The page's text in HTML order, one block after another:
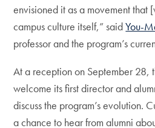
envisioned it as a movement that
campus culture itself,” saidYou-
professor and the program’s
At a reception on September 28,
welcome its first director and
discuss the program’s evolution.
a chance to hear from alumni